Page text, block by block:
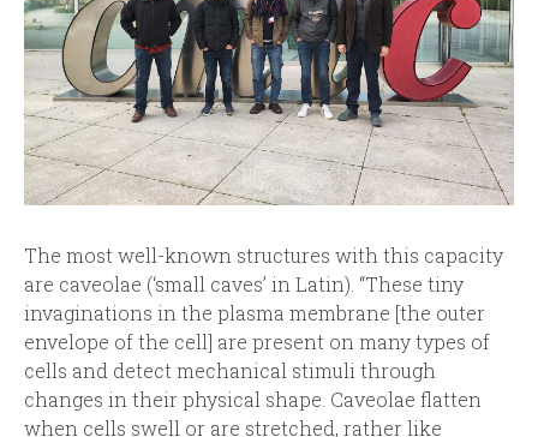
The most well-known structures with this capacity
are caveolae (‘small caves’ in Latin). “These tiny
invaginations in the plasma membrane [the outer
envelope of the cell] are present on many types of
cells and detect mechanical stimuli through
changes in their physical shape. Caveolae flatten
when cells swell or are stretched, rather like